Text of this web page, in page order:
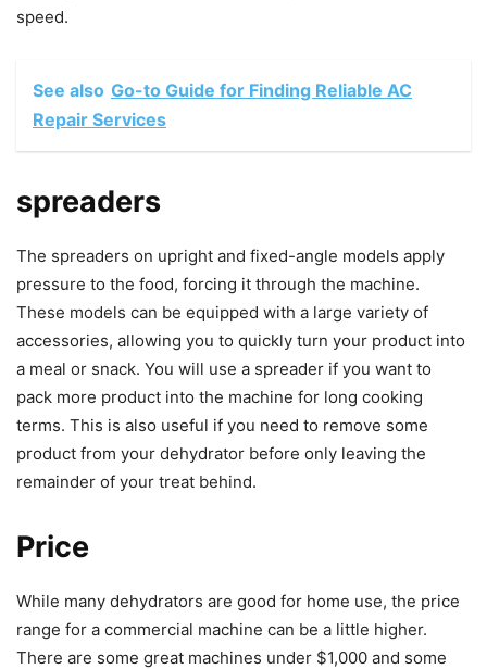
speed.
See also Go-to Guide for Finding Reliable AC
Repair Services
spreaders
The spreaders on upright and fixed-angle models apply
pressure to the food, forcing it through the machine.
These models can be equipped with a large variety of
accessories, allowing you to quickly turn your product into
a meal or snack. You will use a spreader if you want to
pack more product into the machine for long cooking
terms. This is also useful if you need to remove some
product from your dehydrator before only leaving the
remainder of your treat behind.
Price
While many dehydrators are good for home use, the price
range for a commercial machine can be a little higher.
There are some great machines under $1,000 and some